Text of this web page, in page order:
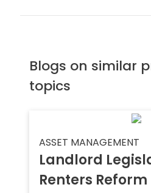
Blogs on similar
topics
ASSET MANAGEMENT
Landlord
Renters Reform